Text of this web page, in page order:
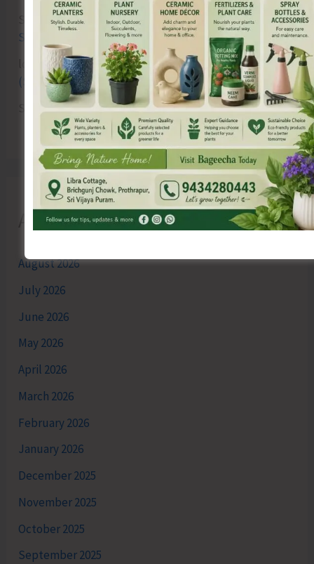
Sk md qasimon
Birth Anniversary of Vinayak Damodar
Savarkar Celebrated at VSI Airport
lokesh kumar sisodiyaonSpecial Intensive Revision
(SIR) of Electoral Rolls Gets Underway in A&N Islands
onCross Over Shashi..!
Archives
August 2026
July 2026
June 2026
May 2026
April 2026
March 2026
February 2026
January 2026
December 2025
November 2025
October 2025
September 2025